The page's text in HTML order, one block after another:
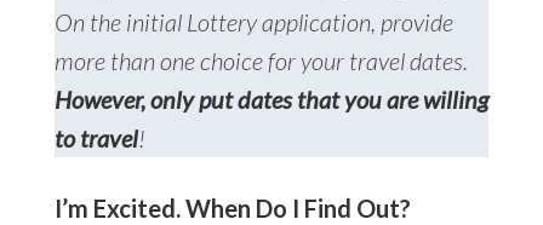
On the initial Lottery application, provide
more than one choice for your travel dates.
However, only put dates that you are willing
to travel!
I’m Excited. When Do I Find Out?